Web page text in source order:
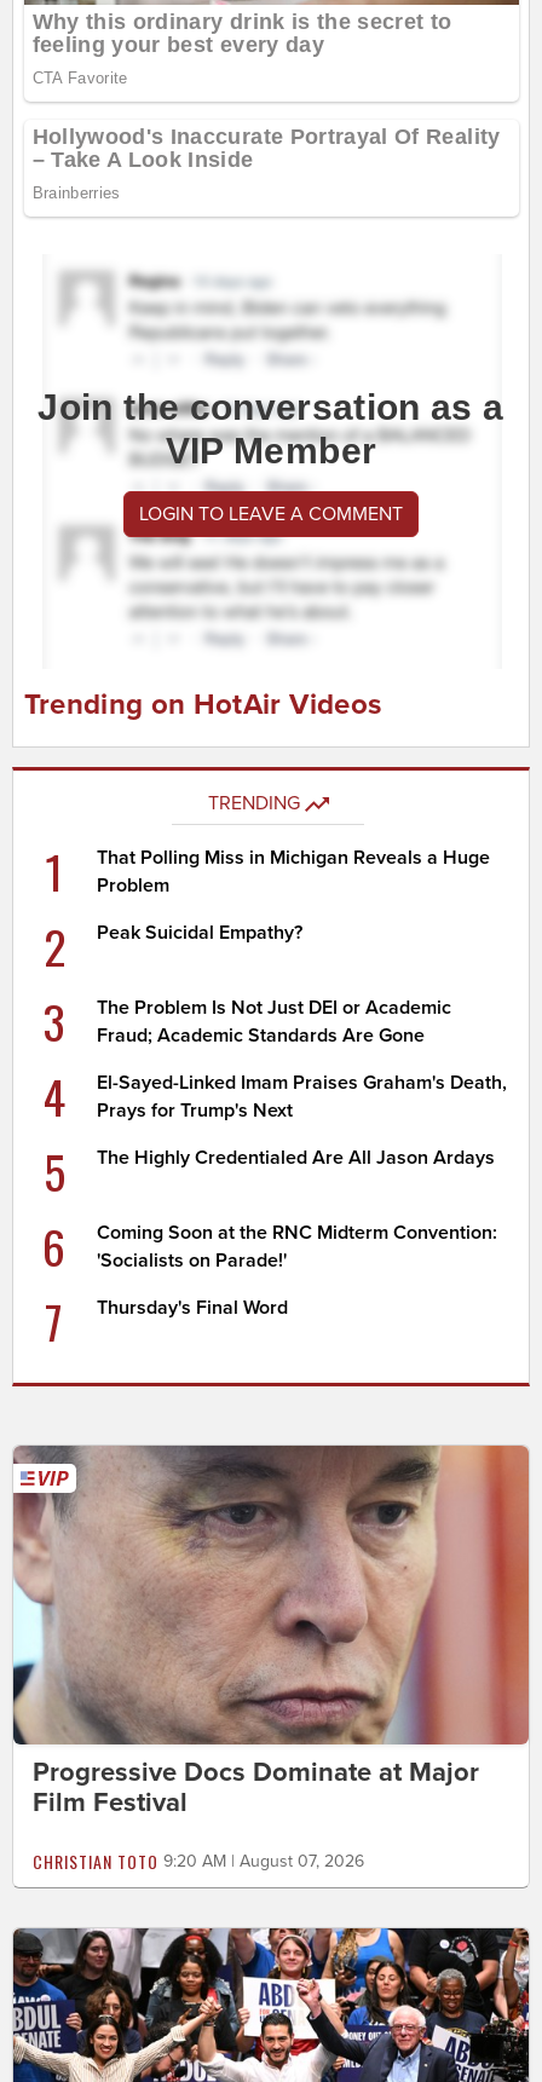
Join the conversation as a
VIP Member
LOGIN TO LEAVE A COMMENT
Trending on HotAir Videos
TRENDING
1
That Polling Miss in Michigan Reveals a Huge
Problem
2 Peak Suicidal Empathy?
3
The Problem Is Not Just DEI or Academic
Fraud; Academic Standards Are Gone
4
El-Sayed-Linked Imam Praises Graham's Death,
Prays for Trump's Next
5 The Highly Credentialed Are All Jason Ardays
6
Coming Soon at the RNC Midterm Convention:
'Socialists on Parade!'
7 Thursday's Final Word
Progressive Docs Dominate at Major
Film Festival
CHRISTIAN TOTO 9:20 AM | August 07, 2026